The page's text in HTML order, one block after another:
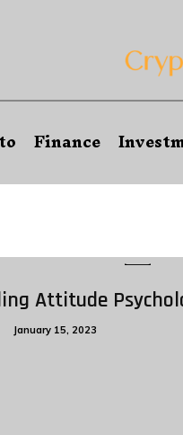
Finance
Attitude
January 15, 2023